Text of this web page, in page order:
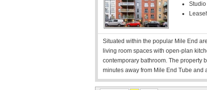
Studio
Situated within the popular Mile End
living room spaces with open-plan
contemporary bathroom. The property
minutes away from Mile End Tube and